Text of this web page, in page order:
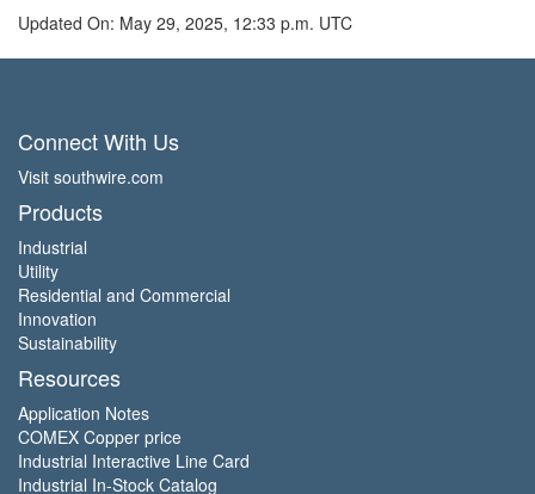
Updated On: May 29, 2025, 12:33 p.m. UTC
Connect With Us
Visit southwire.com
Products
Industrial
Utility
Residential and Commercial
Innovation
Sustainability
Resources
Application Notes
COMEX Copper price
Industrial Interactive Line Card
Industrial In-Stock Catalog